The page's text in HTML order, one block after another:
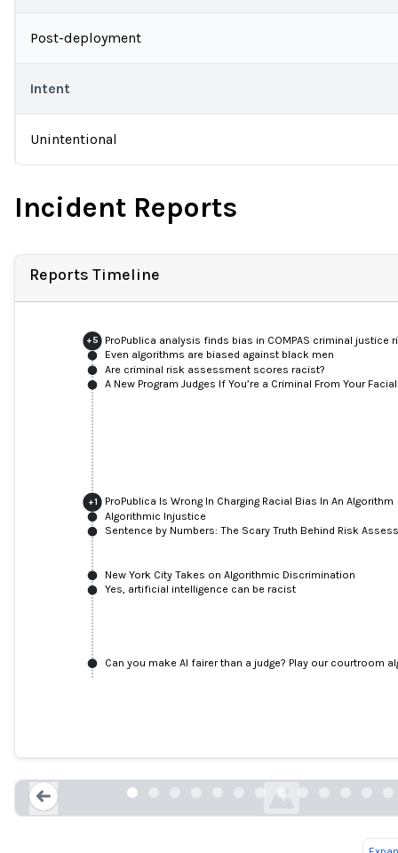
Post-deployment
Intent
Unintentional
Incident Reports
Reports Timeline
+5
ProPublica analysis finds bias in COMPAS criminal justice
Even algorithms are biased against black men
Are criminal risk assessment scores racist?
A New Program Judges If You’re a Criminal From Your
+1 ProPublica Is Wrong In Charging Racial Bias In An Algorithm
Algorithmic Injustice
Sentence by Numbers: The Scary Truth Behind Risk
New York City Takes on Algorithmic Discrimination
Yes, artificial intelligence can be racist
Can you make AI fairer than a judge? Play our courtroom